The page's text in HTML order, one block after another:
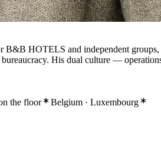
B&B HOTELS and independent
His dual culture —
the floor
Belgium · Luxembourg